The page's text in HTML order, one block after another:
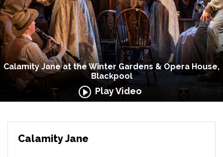
Calamity Jane at the Winter Gardens & Opera House,
Blackpool
Play Video
Calamity Jane